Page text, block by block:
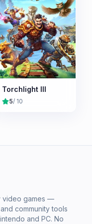
Torchlight III
5/ 10
video games —
community tools
and PC. No